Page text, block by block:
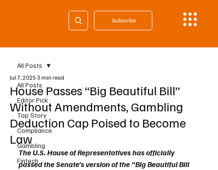
Subscribe
All Posts
Editor Pick
Top Story
Compliance
Gambling
Fintech
All Posts
House Passes “Big Beautiful Bill”
Without Amendments, Gambling
Deduction Cap Poised to Become
Law
Jul 7, 2025 3 min read
The U.S. House of Representatives has officially
passed the Senate’s version of the “Big Beautiful Bill